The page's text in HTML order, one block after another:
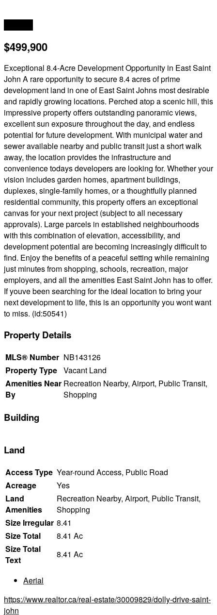
$499,900
Exceptional 8.4-Acre Development Opportunity in East Saint
John A rare opportunity to secure 8.4 acres of prime
development land in one of East Saint Johns most desirable
and rapidly growing locations. Perched atop a scenic hill, this
impressive property offers outstanding panoramic views,
excellent sun exposure throughout the day, and endless
potential for future development. With municipal water and
sewer available nearby and public transit just a short walk
away, the location provides the infrastructure and
convenience todays developers are looking for. Whether your
vision includes garden homes, apartment buildings,
duplexes, single-family homes, or a thoughtfully planned
residential community, this property offers an exceptional
canvas for your next project (subject to all necessary
approvals). Large parcels in established neighbourhoods
with this combination of elevation, accessibility, and
development potential are becoming increasingly difficult to
find. Enjoy the benefits of a peaceful setting while remaining
just minutes from shopping, schools, recreation, major
employers, and all the amenities East Saint John has to offer.
If youve been searching for the ideal location to bring your
next development to life, this is an opportunity you wont want
to miss. (id:50541)
Property Details
MLS® Number NB143126
Property Type Vacant Land
Amenities Near
By
Recreation Nearby, Airport, Public Transit,
Shopping
Building
Land
Access Type Year-round Access, Public Road
Acreage
Yes
Land
Amenities
Recreation Nearby, Airport, Public Transit,
Shopping
Size Irregular 8.41
Size Total
8.41 Ac
Size Total
Text
8.41 Ac
Aerial
https://www.realtor.ca/real-estate/30009829/dolly-drive-saint-
john